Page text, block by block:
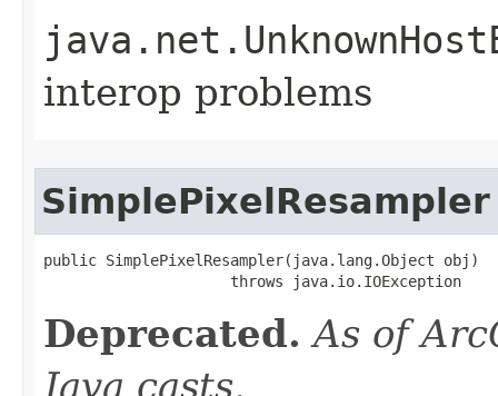
interop problems
SimplePixelResampler
public SimplePixelResampler(java.lang.Object obj)
                     throws java.io.IOException
Deprecated. As of
Java casts.